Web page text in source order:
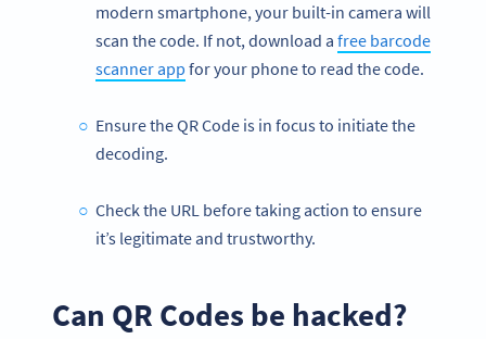
modern smartphone, your built-in camera will
scan the code. If not, download a free barcode
scanner app for your phone to read the code.
Ensure the QR Code is in focus to initiate the
decoding.
Check the URL before taking action to ensure
it’s legitimate and trustworthy.
Can QR Codes be hacked?